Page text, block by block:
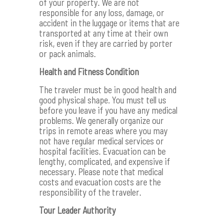
responsible for any loss, damage, or
accident in the luggage or items that are
transported at any time at their own
risk, even if they are carried by porter
or pack animals.
Health and Fitness Condition
The traveler must be in good health and
good physical shape. You must tell us
before you leave if you have any medical
problems. We generally organize our
trips in remote areas where you may
not have regular medical services or
hospital facilities. Evacuation can be
lengthy, complicated, and expensive if
necessary. Please note that medical
costs and evacuation costs are the
responsibility of the traveler.
Tour Leader Authority